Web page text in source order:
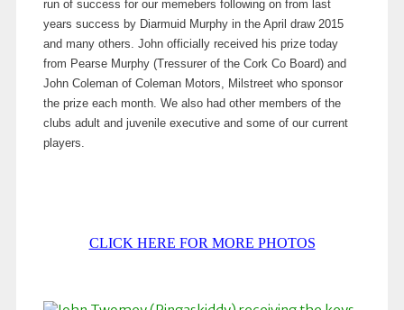
run of success for our memebers following on from last
years success by Diarmuid Murphy in the April draw 2015
and many others. John officially received his prize today
from Pearse Murphy (Tressurer of the Cork Co Board) and
John Coleman of Coleman Motors, Milstreet who sponsor
the prize each month. We also had other members of the
clubs adult and juvenile executive and some of our current
players.
CLICK HERE FOR MORE PHOTOS